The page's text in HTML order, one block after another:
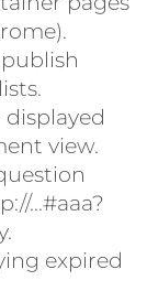
displayed
view.
...#aaa?
expired